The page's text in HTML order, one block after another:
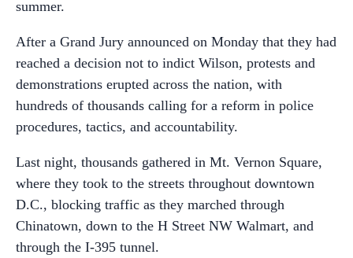
summer.
After a Grand Jury announced on Monday that they had
reached a decision not to indict Wilson, protests and
demonstrations erupted across the nation, with
hundreds of thousands calling for a reform in police
procedures, tactics, and accountability.
Last night, thousands gathered in Mt. Vernon Square,
where they took to the streets throughout downtown
D.C., blocking traffic as they marched through
Chinatown, down to the H Street NW Walmart, and
through the I-395 tunnel.